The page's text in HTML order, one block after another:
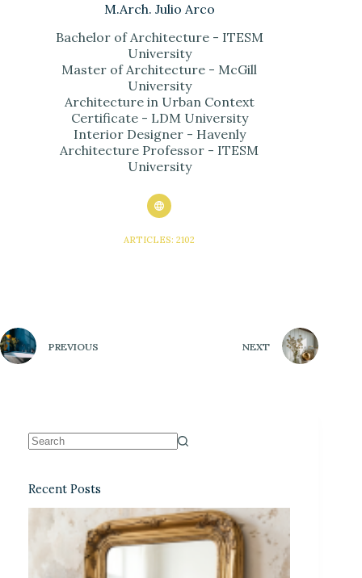
M.Arch. Julio Arco
Bachelor of Architecture - ITESM
University
Master of Architecture - McGill
University
Architecture in Urban Context
Certificate - LDM University
Interior Designer - Havenly
Architecture Professor - ITESM
University
ARTICLES: 2102
PREVIOUS NEXT
Recent Posts